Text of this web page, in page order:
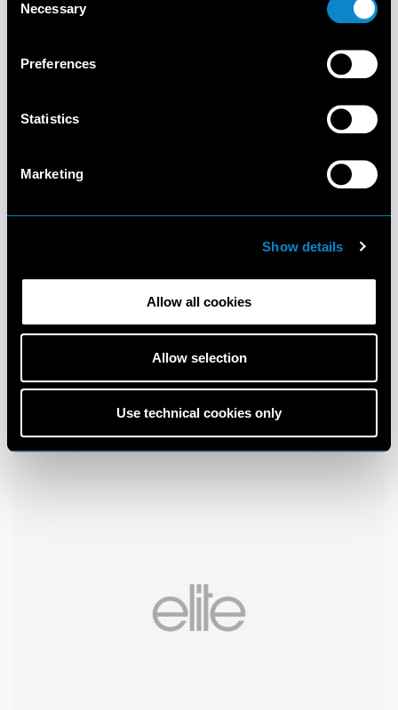
Selection
Necessary
Preferences
Statistics
Marketing
Show details
Allow all cookies
Allow selection
Use technical cookies only